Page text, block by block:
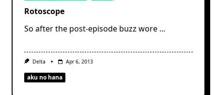
Rotoscope
So after the post-episode buzz wore ...
Delta Apr 6, 2013
aku no hana